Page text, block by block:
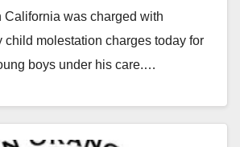
California was charged with
child molestation charges today for
boys under his care.…